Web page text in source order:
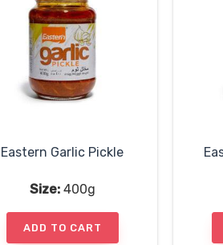
Eastern Garlic Pickle
Size:400g
ADD TO CART